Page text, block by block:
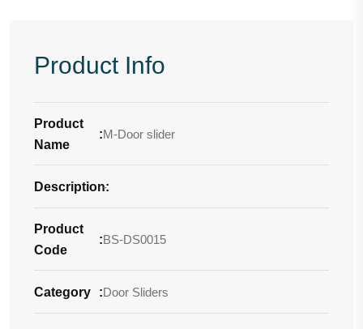
Product Info
Product
Name
:M-Door slider
Description:
-
Product
Code
:BS-DS0015
Category :Door Sliders